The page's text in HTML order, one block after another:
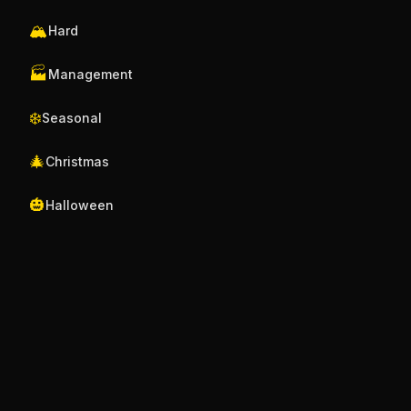
🏔️Hard
🏭 Management
❄️Seasonal
🎄Christmas
🎃Halloween